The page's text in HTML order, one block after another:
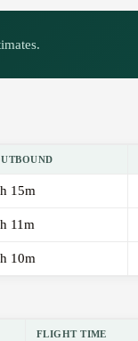
15m
11m
10m
FLIGHT TIME